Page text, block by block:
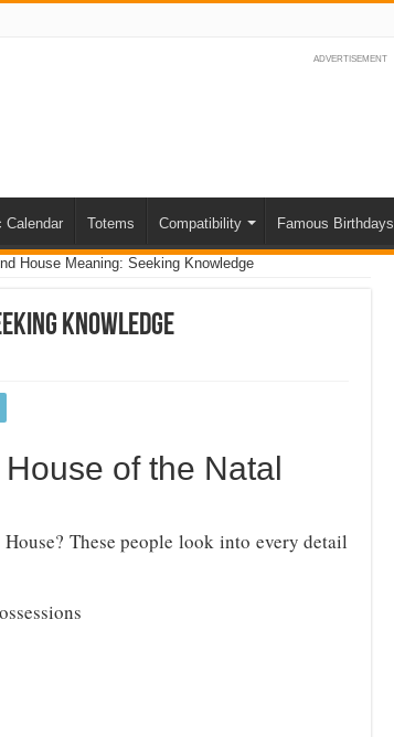
ADVERTISEMENT
Calendar Totems Compatibility Famous Birthdays
House Meaning: Seeking Knowledge
Knowledge
of the Natal
These people look into every detail